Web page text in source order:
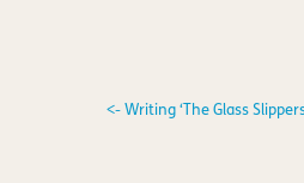
<- Writing ‘The Glass